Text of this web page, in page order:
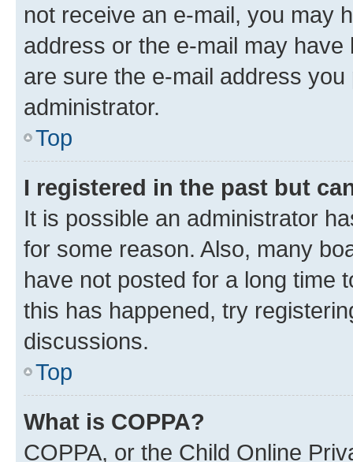
not receive an e-mail, you may
address or the e-mail may
are sure the e-mail address
administrator.
Top
I registered in the past but
It is possible an administrator
for some reason. Also, many
have not posted for a long time
this has happened, try
discussions.
Top
What is COPPA?
COPPA, or the Child Online